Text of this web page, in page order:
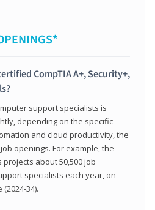
CompTIA A+, Security+,
support specialists is
depending on the specific
and cloud productivity, the
openings. For example, the
about 50,500 job
specialists each year, on
34).